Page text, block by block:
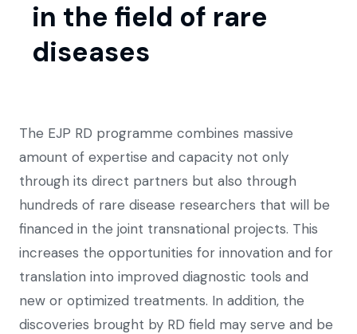
in the field of rare
diseases
The EJP RD programme combines massive
amount of expertise and capacity not only
through its direct partners but also through
hundreds of rare disease researchers that will be
financed in the joint transnational projects. This
increases the opportunities for innovation and for
translation into improved diagnostic tools and
new or optimized treatments. In addition, the
discoveries brought by RD field may serve and be